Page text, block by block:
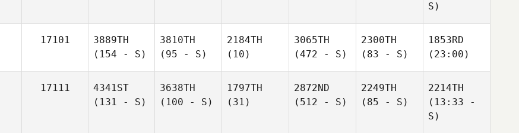
S)
17101
3889TH
(154 - S)
3810TH
(95 - S)
2184TH
(10)
3065TH
(472 - S)
2300TH
(83 - S)
1853RD
(23:00)
17111
4341ST
(131 - S)
3638TH
(100 - S)
1797TH
(31)
2872ND
(512 - S)
2249TH
(85 - S)
2214TH
(13:33 -
S)